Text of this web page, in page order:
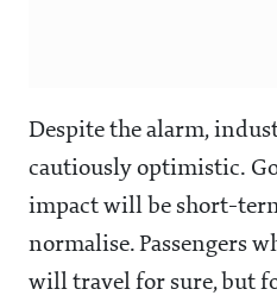
Despite the alarm,
cautiously optimistic.
impact will be short-
normalise. Passengers
will travel for sure, but